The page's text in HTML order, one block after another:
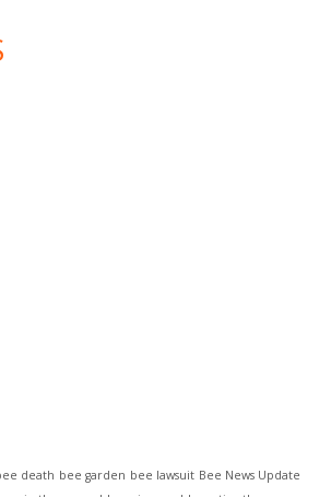
death bee garden bee lawsuit Bee News Update